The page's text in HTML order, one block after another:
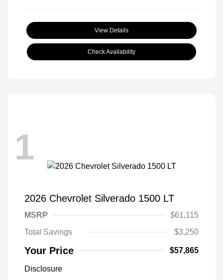
View Details
Check Availability
1
2026 Chevrolet Silverado 1500 LT
MSRP
$61,115
Total Savings
$3,250
Your Price $57,865
Disclosure